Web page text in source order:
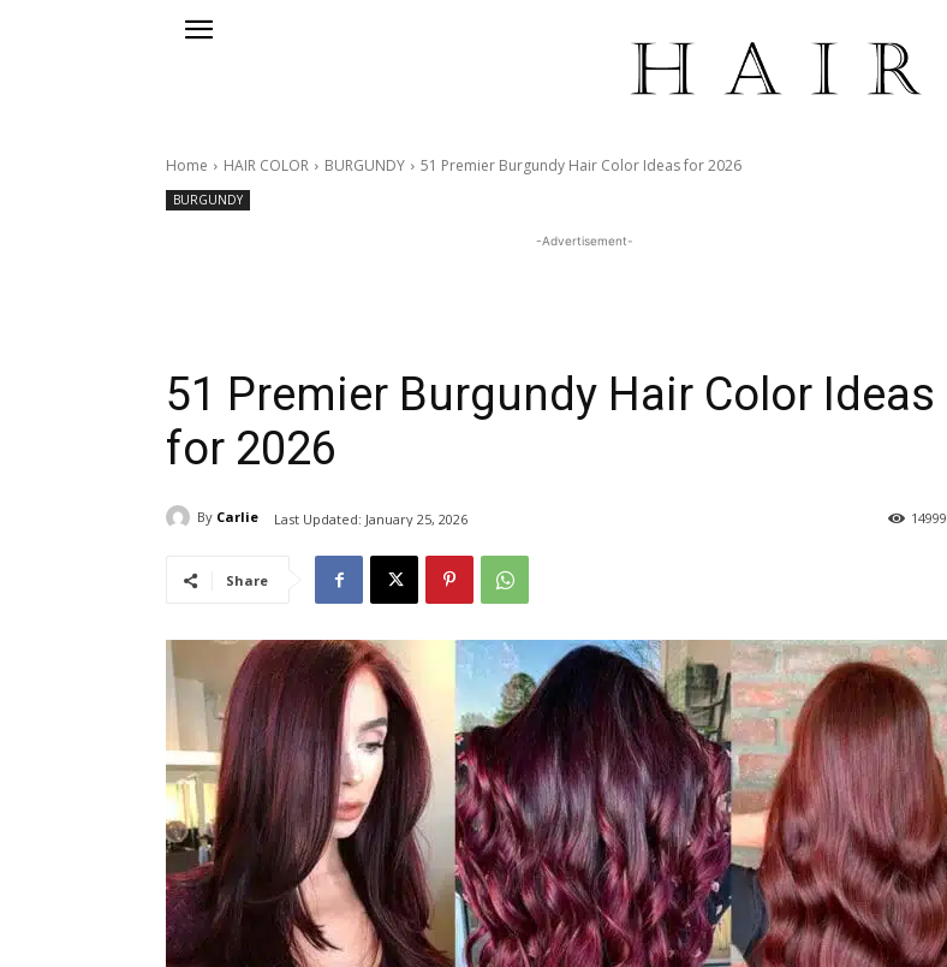
Home HAIR COLOR BURGUNDY 51 Premier Burgundy Hair Color Ideas for 2026
BURGUNDY
-Advertisement-
51 Premier Burgundy Hair Color Ideas
for 2026
By Carlie Last Updated: January 25, 2026 14999
Share